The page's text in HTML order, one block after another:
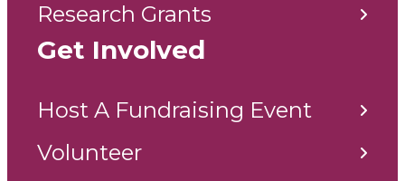
Research Grants
Get Involved
Host A Fundraising Event
Volunteer